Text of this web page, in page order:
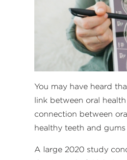
You may have heard
link between oral
connection between
healthy teeth and
A large 2020 study